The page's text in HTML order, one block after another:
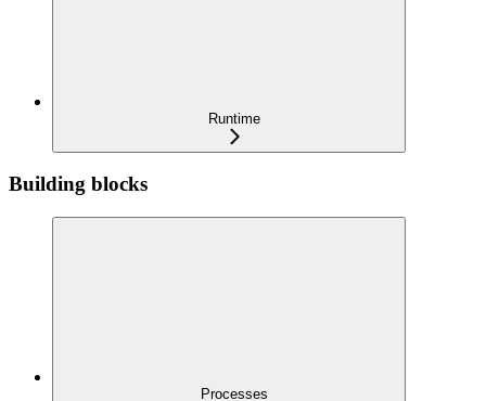
Runtime
Building blocks
Processes